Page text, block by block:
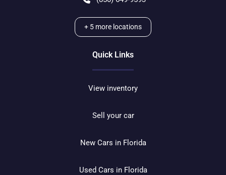
+ 5 more locations
Quick Links
View inventory
Sell your car
New Cars in Florida
Used Cars in Florida